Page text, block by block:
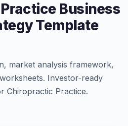
Business
Template
market analysis framework,
Investor-ready
Chiropractic Practice.